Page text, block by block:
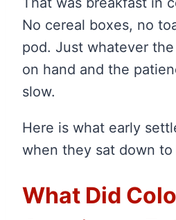
No cereal boxes, no
pod. Just whatever
on hand and the
slow.
Here is what early
when they sat down
What Did